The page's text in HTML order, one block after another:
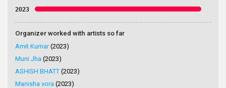
2023
Organizer worked with artists so far
Amit Kumar(2023)
Muni Jha (2023)
ASHISH BHATT (2023)
Manisha vora (2023)